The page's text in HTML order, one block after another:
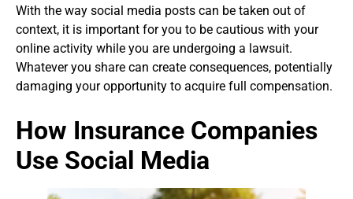
With the way social media posts can be taken out of
context, it is important for you to be cautious with your
online activity while you are undergoing a lawsuit.
Whatever you share can create consequences, potentially
damaging your opportunity to acquire full compensation.
How Insurance Companies
Use Social Media